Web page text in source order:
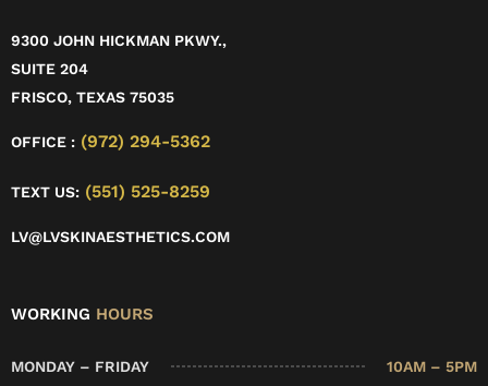
9300 JOHN HICKMAN PKWY.,
SUITE 204
FRISCO, TEXAS 75035
OFFICE : (972) 294-5362
TEXT US: (551) 525-8259
LV@LVSKINAESTHETICS.COM
WORKING HOURS
MONDAY – FRIDAY 10AM – 5PM